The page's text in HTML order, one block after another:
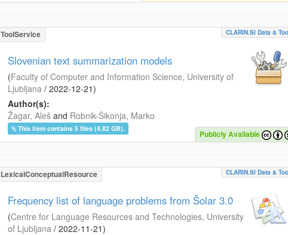
ToolService CLARIN.SI Data &
Slovenian text summarization models
(Faculty of Computer and Information Science, University of
Ljubljana / 2022-12-21)
Author(s):
Žagar, Aleš and Robnik-Šikonja, Marko
This item contains 5 files (4.82 GB).
Publicly Available
LexicalConceptualResource CLARIN.SI Data &
Frequency list of language problems from Šolar 3.0
(Centre for Language Resources and Technologies, University
of Ljubljana / 2022-11-21)